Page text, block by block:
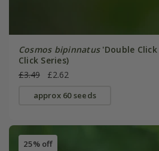
Cosmos bipinnatus'Double
Click Series)
£3.49
£2.62
approx 60 seeds
25% off